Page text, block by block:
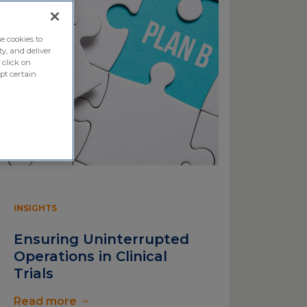
INSIGHTS
Ensuring Uninterrupted
Operations in Clinical
Trials
Read more
cookies to
and deliver
click on
certain